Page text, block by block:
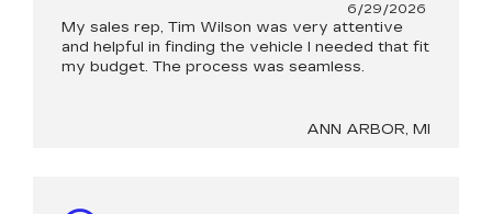
6/29/2026
My sales rep, Tim Wilson was very attentive
and helpful in finding the vehicle I needed that fit
my budget. The process was seamless.
ANN ARBOR, MI